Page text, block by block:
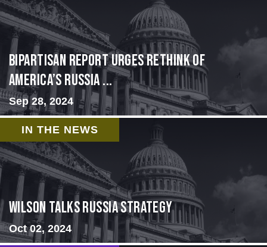
Bipartisan report urges rethink of
America’s Russia ...
Sep 28, 2024
IN THE NEWS
Wilson Talks Russia Strategy
Oct 02, 2024